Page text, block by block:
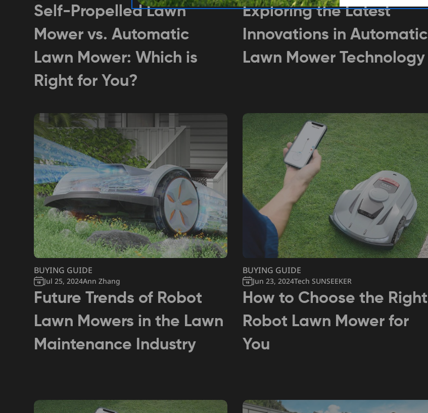
Self-Propelled Lawn
Mower vs. Automatic
Lawn Mower: Which is
Right for You?
Exploring the Latest
Innovations in Automatic
Lawn Mower Technology
BUYING GUIDE
Jul 25, 2024Ann Zhang
Future Trends of Robot
Lawn Mowers in the Lawn
Maintenance Industry
BUYING GUIDE
Jun 23, 2024Tech SUNSEEKER
How to Choose the Right
Robot Lawn Mower for
You